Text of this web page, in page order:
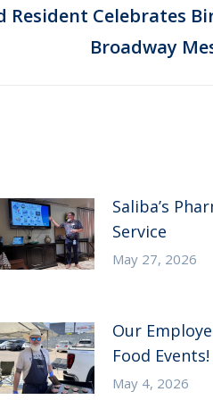
Resident Celebrates
Broadway
Saliba’s
Service
May 27, 2026
Our
Food Events!
May 4, 2026